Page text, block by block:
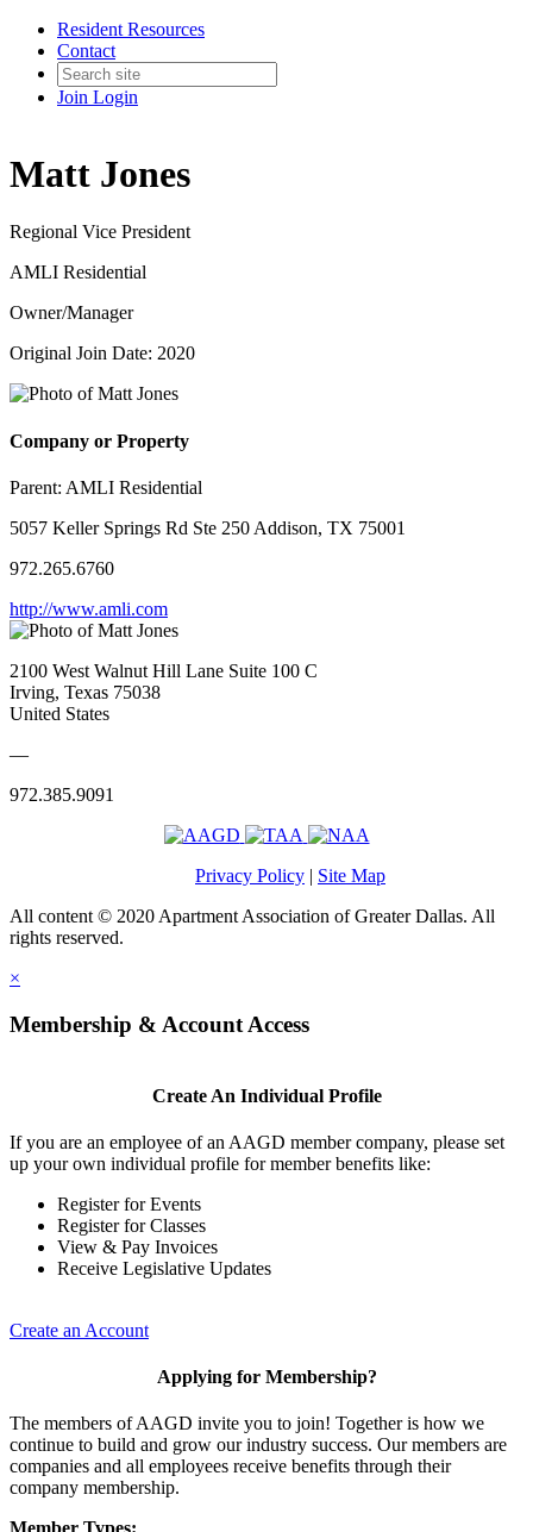
Resident Resources
Contact
Join Login
Matt Jones
Regional Vice President
AMLI Residential
Owner/Manager
Original Join Date: 2020
Company or Property
Parent: AMLI Residential
5057 Keller Springs Rd Ste 250 Addison, TX 75001
972.265.6760
http://www.amli.com
2100 West Walnut Hill Lane Suite 100 C
Irving, Texas 75038
United States
—
972.385.9091
Privacy Policy | Site Map
All content © 2020 Apartment Association of Greater Dallas. All
rights reserved.
×
Membership & Account Access
Create An Individual Profile
If you are an employee of an AAGD member company, please set
up your own individual profile for member benefits like:
Register for Events
Register for Classes
View & Pay Invoices
Receive Legislative Updates
Create an Account
Applying for Membership?
The members of AAGD invite you to join! Together is how we
continue to build and grow our industry success. Our members are
companies and all employees receive benefits through their
company membership.